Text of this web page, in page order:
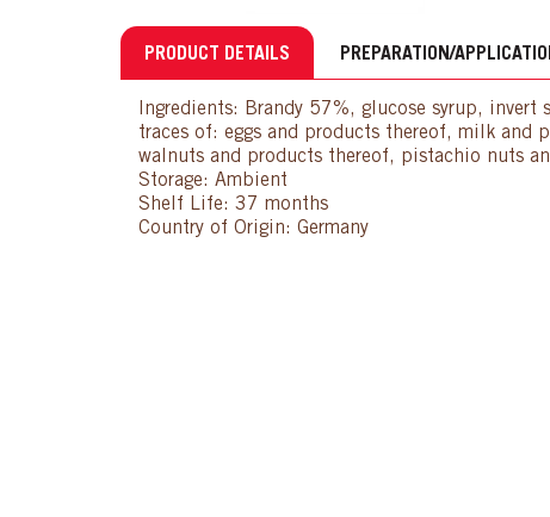
PRODUCT DETAILS PREPARATION/
Ingredients: Brandy 57%, glucose syrup, invert
traces of: eggs and products thereof, milk and
walnuts and products thereof, pistachio nuts
Storage: Ambient
Shelf Life: 37 months
Country of Origin: Germany